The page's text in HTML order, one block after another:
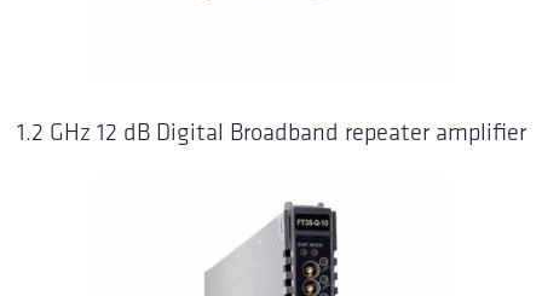
1.2 GHz 12 dB Digital Broadband repeater amplifier